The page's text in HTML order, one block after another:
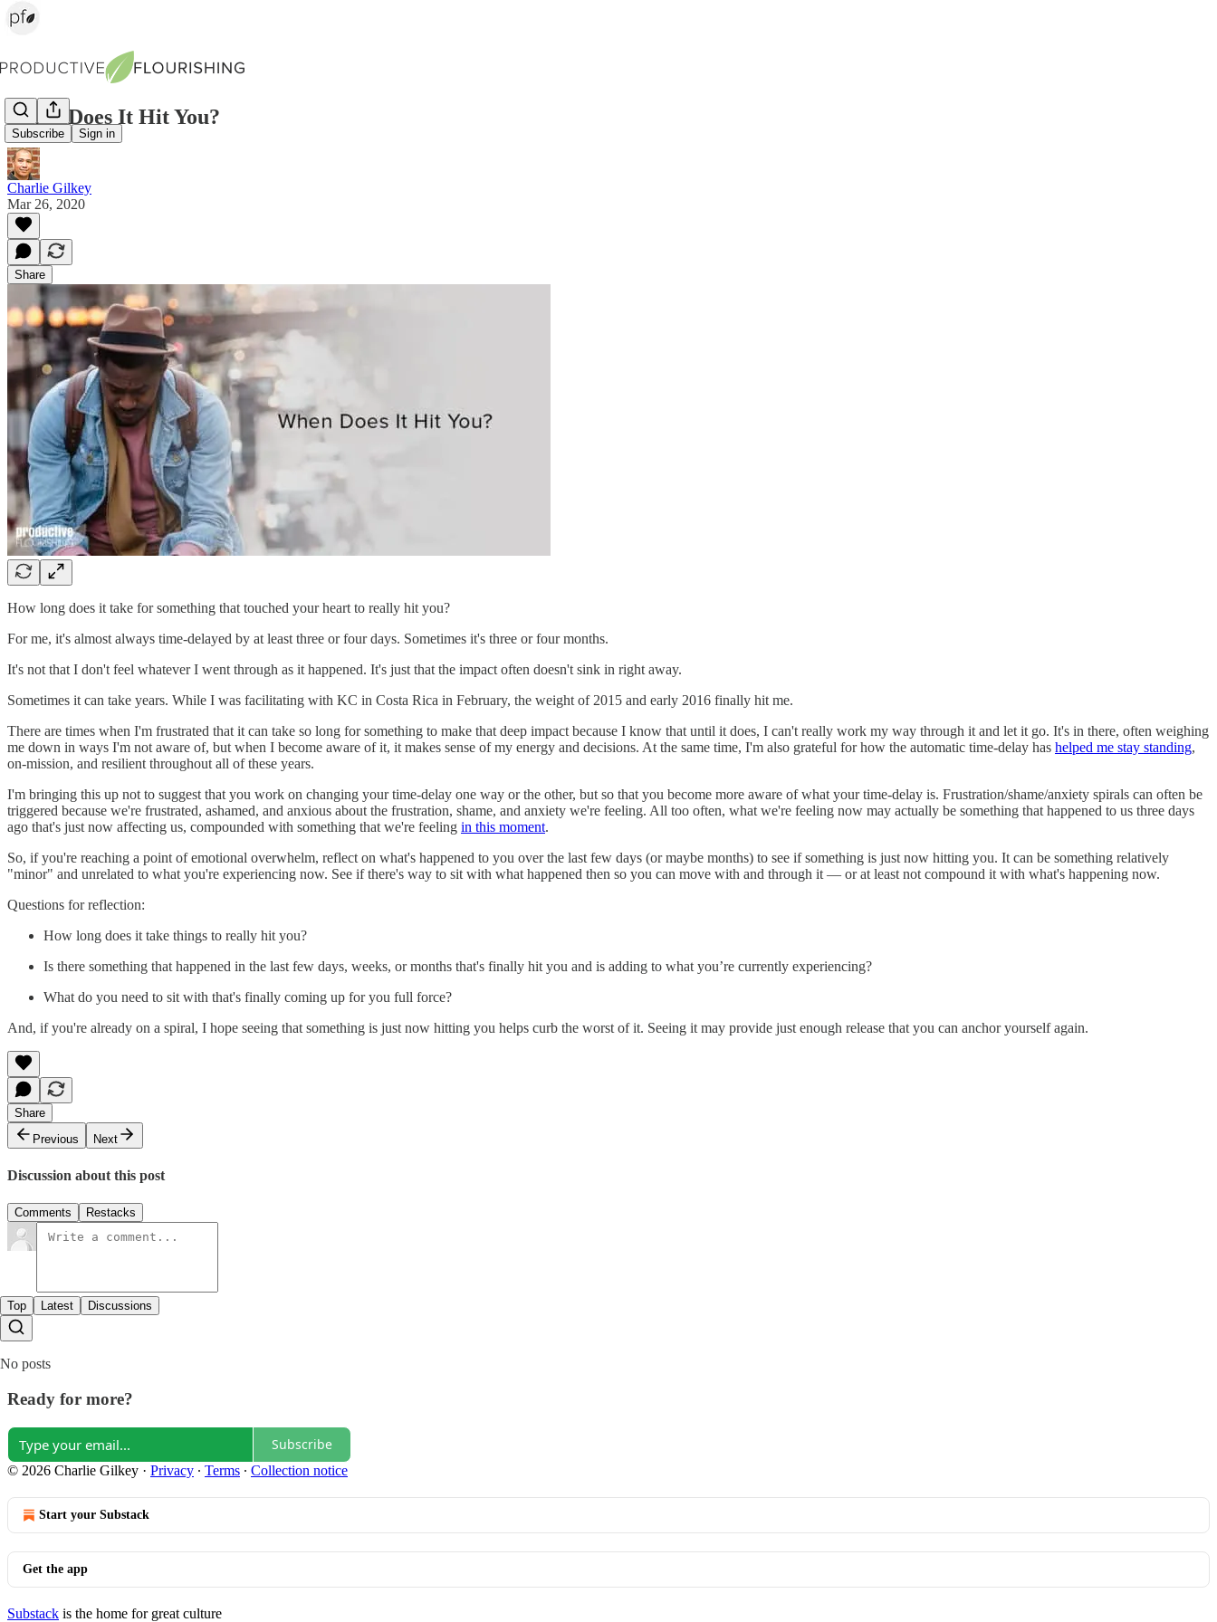
Subscribe Sign in
When Does It Hit You?
Charlie Gilkey
Mar 26, 2020
Share
How long does it take for something that touched your heart to really hit you?
For me, it's almost always time-delayed by at least three or four days. Sometimes it's three or four months.
It's not that I don't feel whatever I went through as it happened. It's just that the impact often doesn't sink in right away.
Sometimes it can take years. While I was facilitating with KC in Costa Rica in February, the weight of 2015 and early 2016 finally hit me.
There are times when I'm frustrated that it can take so long for something to make that deep impact because I know that until it does, I can't really work my way through it and let it go. It's in there, often weighing
me down in ways I'm not aware of, but when I become aware of it, it makes sense of my energy and decisions. At the same time, I'm also grateful for how the automatic time-delay has helped me stay standing,
on-mission, and resilient throughout all of these years.
I'm bringing this up not to suggest that you work on changing your time-delay one way or the other, but so that you become more aware of what your time-delay is. Frustration/shame/anxiety spirals can often be
triggered because we're frustrated, ashamed, and anxious about the frustration, shame, and anxiety we're feeling. All too often, what we're feeling now may actually be something that happened to us three days
ago that's just now affecting us, compounded with something that we're feeling in this moment.
So, if you're reaching a point of emotional overwhelm, reflect on what's happened to you over the last few days (or maybe months) to see if something is just now hitting you. It can be something relatively
"minor" and unrelated to what you're experiencing now. See if there's way to sit with what happened then so you can move with and through it — or at least not compound it with what's happening now.
Questions for reflection:
How long does it take things to really hit you?
Is there something that happened in the last few days, weeks, or months that's finally hit you and is adding to what you’re currently experiencing?
What do you need to sit with that's finally coming up for you full force?
And, if you're already on a spiral, I hope seeing that something is just now hitting you helps curb the worst of it. Seeing it may provide just enough release that you can anchor yourself again.
Share
Previous
Next
Discussion about this post
Comments Restacks
Top Latest Discussions
No posts
Ready for more?
Subscribe
© 2026 Charlie Gilkey · Privacy ∙ Terms ∙ Collection notice
Start your Substack
Get the app
Substack is the home for great culture